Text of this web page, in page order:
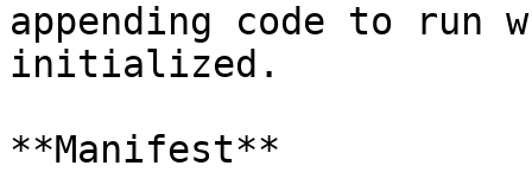
appending code to run
initialized.
**Manifest**